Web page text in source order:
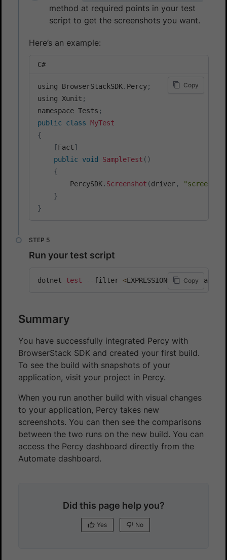
method at required points in your test
script to get the screenshots you want.
Here’s an example:
C#
Copy
using BrowserStackSDK. Percy;
using Xunit ;
namespace Tests ;
public
class MyTest
{
[Fact]
public
void SampleTest ( )
{
        PercySDK
. Screenshot (driver,
}
}
Run your test script
Copy
dotnet test --filter <EXPRESSION> [ other_args
Summary
You have successfully integrated Percy with
BrowserStack SDK and created your first build.
To see the build with snapshots of your
application, visit your project in Percy.
When you run another build with visual changes
to your application, Percy takes new
screenshots. You can then see the comparisons
between the two runs on the new build. You can
access the Percy dashboard directly from the
Automate dashboard.
Did this page help you?
Yes No